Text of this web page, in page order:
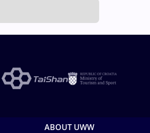
ABOUT UWW